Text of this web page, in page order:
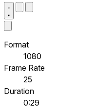
Format
1080
Frame Rate
25
Duration
0:29